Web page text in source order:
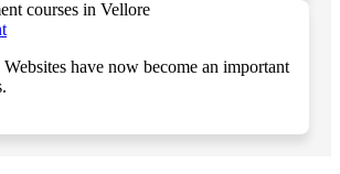
have now become an important